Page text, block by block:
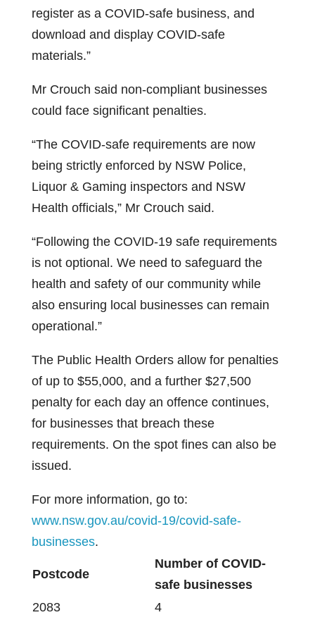
register as a COVID-safe business, and
download and display COVID-safe
materials.”
Mr Crouch said non-compliant businesses
could face significant penalties.
“The COVID-safe requirements are now
being strictly enforced by NSW Police,
Liquor & Gaming inspectors and NSW
Health officials,” Mr Crouch said.
“Following the COVID-19 safe requirements
is not optional. We need to safeguard the
health and safety of our community while
also ensuring local businesses can remain
operational.”
The Public Health Orders allow for penalties
of up to $55,000, and a further $27,500
penalty for each day an offence continues,
for businesses that breach these
requirements. On the spot fines can also be
issued.
For more information, go to:
www.nsw.gov.au/covid-19/covid-safe-
businesses.
Postcode
Number of COVID-
safe businesses
2083
4